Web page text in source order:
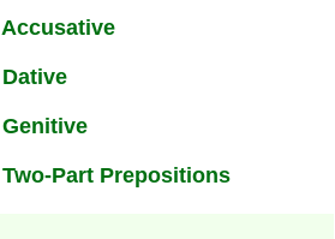
Part Prepositions